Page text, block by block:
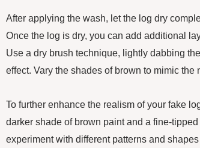
After applying the wash, let the log dry
Once the log is dry, you can add additional
Use a dry brush technique, lightly dabbing
effect. Vary the shades of brown to mimic
To further enhance the realism of your fake
darker shade of brown paint and a fine-
experiment with different patterns and